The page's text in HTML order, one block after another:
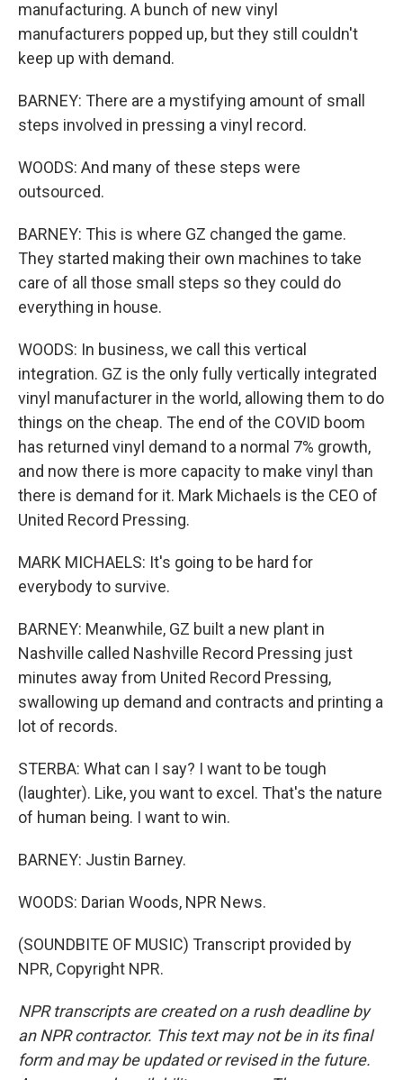
manufacturing. A bunch of new vinyl
manufacturers popped up, but they still couldn't
keep up with demand.
BARNEY: There are a mystifying amount of small
steps involved in pressing a vinyl record.
WOODS: And many of these steps were
outsourced.
BARNEY: This is where GZ changed the game.
They started making their own machines to take
care of all those small steps so they could do
everything in house.
WOODS: In business, we call this vertical
integration. GZ is the only fully vertically integrated
vinyl manufacturer in the world, allowing them to do
things on the cheap. The end of the COVID boom
has returned vinyl demand to a normal 7% growth,
and now there is more capacity to make vinyl than
there is demand for it. Mark Michaels is the CEO of
United Record Pressing.
MARK MICHAELS: It's going to be hard for
everybody to survive.
BARNEY: Meanwhile, GZ built a new plant in
Nashville called Nashville Record Pressing just
minutes away from United Record Pressing,
swallowing up demand and contracts and printing a
lot of records.
STERBA: What can I say? I want to be tough
(laughter). Like, you want to excel. That's the nature
of human being. I want to win.
BARNEY: Justin Barney.
WOODS: Darian Woods, NPR News.
(SOUNDBITE OF MUSIC) Transcript provided by
NPR, Copyright NPR.
NPR transcripts are created on a rush deadline by
an NPR contractor. This text may not be in its final
form and may be updated or revised in the future.